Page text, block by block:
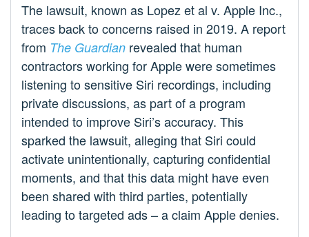
The lawsuit, known as Lopez et al v. Apple Inc.,
traces back to concerns raised in 2019. A report
from The Guardian revealed that human
contractors working for Apple were sometimes
listening to sensitive Siri recordings, including
private discussions, as part of a program
intended to improve Siri’s accuracy. This
sparked the lawsuit, alleging that Siri could
activate unintentionally, capturing confidential
moments, and that this data might have even
been shared with third parties, potentially
leading to targeted ads – a claim Apple denies.